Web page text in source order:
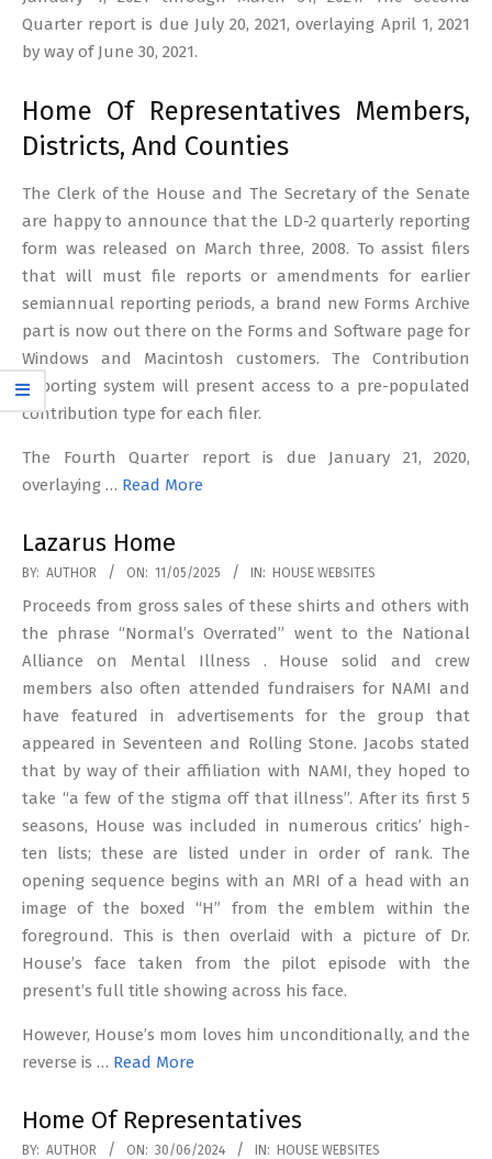
Quarter report is due July 20, 2021, overlaying April 1, 2021
by way of June 30, 2021.
Home Of Representatives Members,
Districts, And Counties
The Clerk of the House and The Secretary of the Senate
are happy to announce that the LD-2 quarterly reporting
form was released on March three, 2008. To assist filers
that will must file reports or amendments for earlier
semiannual reporting periods, a brand new Forms Archive
part is now out there on the Forms and Software page for
Windows and Macintosh customers. The Contribution
Reporting system will present access to a pre-populated
contribution type for each filer.
The Fourth Quarter report is due January 21, 2020,
overlaying … Read More
Lazarus Home
2025-
05-
11
BY: AUTHOR ON: 11/05/2025 IN: HOUSE WEBSITES
Proceeds from gross sales of these shirts and others with
the phrase “Normal’s Overrated” went to the National
Alliance on Mental Illness . House solid and crew
members also often attended fundraisers for NAMI and
have featured in advertisements for the group that
appeared in Seventeen and Rolling Stone. Jacobs stated
that by way of their affiliation with NAMI, they hoped to
take “a few of the stigma off that illness”. After its first 5
seasons, House was included in numerous critics’ high-
ten lists; these are listed under in order of rank. The
opening sequence begins with an MRI of a head with an
image of the boxed “H” from the emblem within the
foreground. This is then overlaid with a picture of Dr.
House’s face taken from the pilot episode with the
present’s full title showing across his face.
However, House’s mom loves him unconditionally, and the
reverse is … Read More
Home Of Representatives
2024-
BY: AUTHOR ON: 30/06/2024 IN: HOUSE WEBSITES